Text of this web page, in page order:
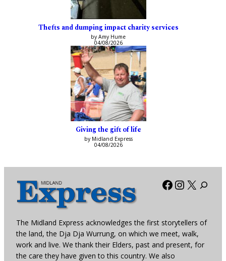
Thefts and dumping impact charity services
by Amy Hume
04/08/2026
Giving the gift of life
by Midland Express
04/08/2026
Facebook
X
The Midland Express acknowledges the first storytellers of
the land, the Dja Dja Wurrung, on which we meet, walk,
work and live. We thank their Elders, past and present, for
the care they have given to this country. We also